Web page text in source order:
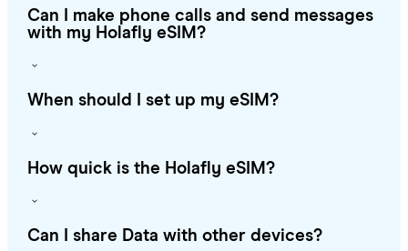
Can I make phone calls and send messages
with my Holafly eSIM?
When should I set up my eSIM?
How quick is the Holafly eSIM?
Can I share Data with other devices?